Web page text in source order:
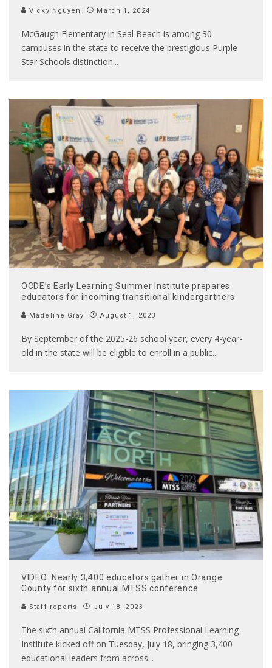
Vicky Nguyen March 1, 2024
McGaugh Elementary in Seal Beach is among 30
campuses in the state to receive the prestigious Purple
Star Schools distinction...
OCDE’s Early Learning Summer Institute prepares
educators for incoming transitional kindergartners
Madeline Gray August 1, 2023
By September of the 2025-26 school year, every 4-year-
old in the state will be eligible to enroll in a public...
VIDEO: Nearly 3,400 educators gather in Orange
County for sixth annual MTSS conference
Staff reports July 18, 2023
The sixth annual California MTSS Professional Learning
Institute kicked off on Tuesday, July 18, bringing 3,400
educational leaders from across...